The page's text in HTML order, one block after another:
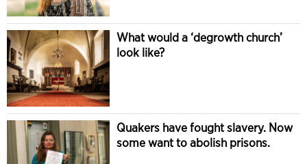
What would a ‘degrowth church’
look like?
Quakers have fought slavery. Now
some want to abolish prisons.